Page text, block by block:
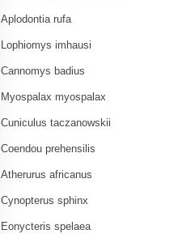
Aplodontia rufa
Lophiomys imhausi
Cannomys badius
Myospalax myospalax
Cuniculus taczanowskii
Coendou prehensilis
Atherurus africanus
Cynopterus sphinx
Eonycteris spelaea